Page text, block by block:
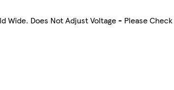
Wide. Does Not Adjust Voltage - Please